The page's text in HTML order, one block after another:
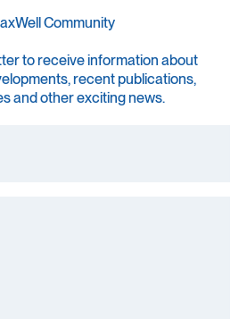
Community
to receive information about
recent publications,
and other exciting news.